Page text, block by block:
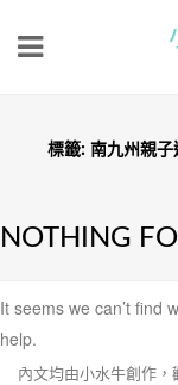
標籤: 南九州親子
NOTHING
It seems we can’t find
help.
內文均由小水牛創作